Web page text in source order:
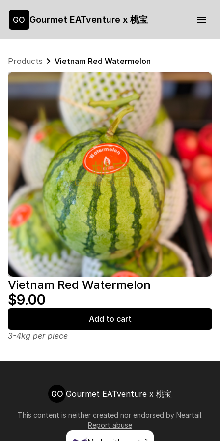
GO Gourmet EATventure x 桃宝
Products Vietnam Red Watermelon
Vietnam Red Watermelon
$9.00
Add to cart
3-4kg per piece
GO Gourmet EATventure x 桃宝
This content is neither created nor endorsed by Neartail.
Report abuse